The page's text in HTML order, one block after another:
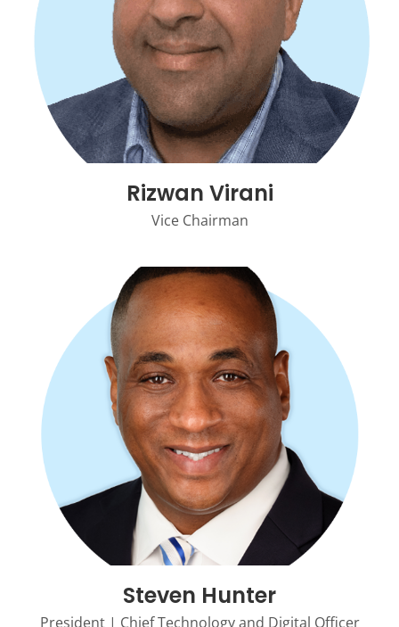
Rizwan Virani
Vice Chairman
Steven Hunter
President | Chief Technology and Digital Officer